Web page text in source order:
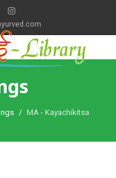
MA - Kayachikitsa